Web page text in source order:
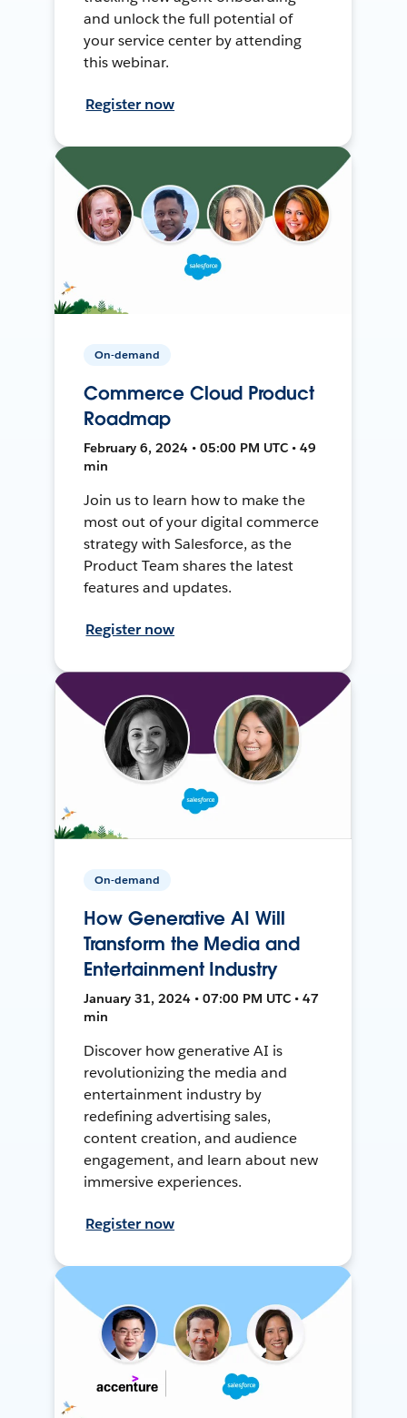
and unlock the full potential of
your service center by attending
this webinar.
Register now
On-demand
Commerce Cloud Product
Roadmap
February 6, 2024 • 05:00 PM UTC • 49
min
Join us to learn how to make the
most out of your digital commerce
strategy with Salesforce, as the
Product Team shares the latest
features and updates.
Register now
On-demand
How Generative AI Will
Transform the Media and
Entertainment Industry
January 31, 2024 • 07:00 PM UTC • 47
min
Discover how generative AI is
revolutionizing the media and
entertainment industry by
redefining advertising sales,
content creation, and audience
engagement, and learn about new
immersive experiences.
Register now